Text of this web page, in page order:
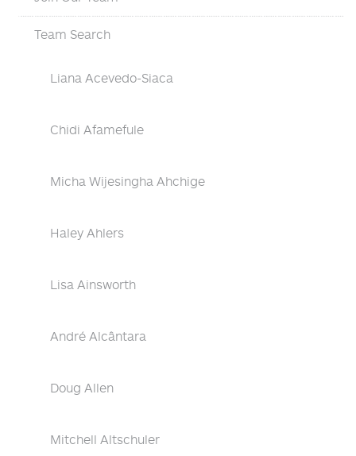
Team Search
Liana Acevedo-Siaca
Chidi Afamefule
Micha Wijesingha Ahchige
Haley Ahlers
Lisa Ainsworth
André Alcântara
Doug Allen
Mitchell Altschuler